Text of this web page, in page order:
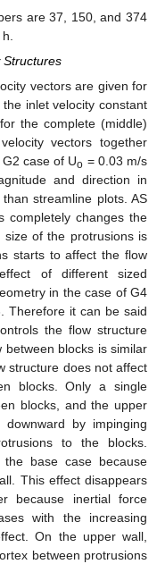
are 37, 150, and 374
Structures
vectors are given for
inlet velocity constant
for the complete (middle)
vectors together
case of Uo = 0.03 m/s
and direction in
streamline plots. AS
completely changes the
of the protrusions is
starts to affect the flow
of different sized
in the case of G4
Therefore it can be said
the flow structure
blocks is similar
structure does not affect
blocks. Only a single
blocks, and the upper
by impinging
to the blocks.
base case because
This effect disappears
because inertial force
with the increasing
On the upper wall,
between protrusions